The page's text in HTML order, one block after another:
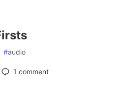
#audio
1 comment